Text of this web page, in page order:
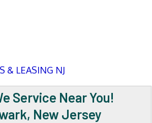
& LEASING NJ
Service Near You!
New Jersey